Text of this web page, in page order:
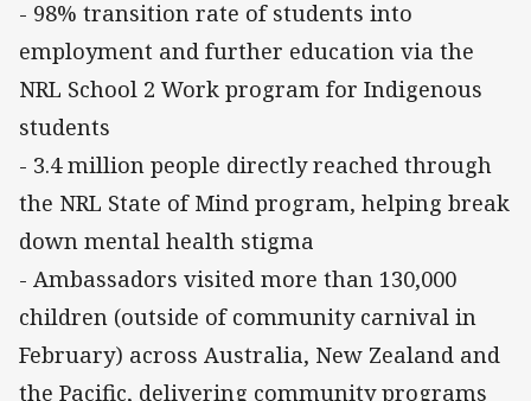
- 98% transition rate of students into
employment and further education via the
NRL School 2 Work program for Indigenous
students
- 3.4 million people directly reached through
the NRL State of Mind program, helping break
down mental health stigma
- Ambassadors visited more than 130,000
children (outside of community carnival in
February) across Australia, New Zealand and
the Pacific, delivering community programs